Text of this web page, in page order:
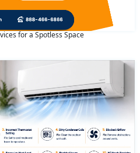
for a Spotless Space